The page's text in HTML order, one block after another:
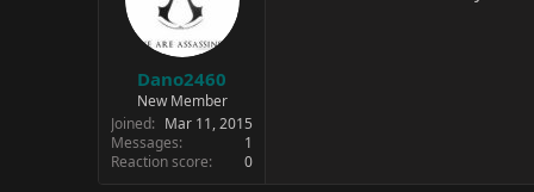
Dano2460
New Member
Joined
Mar 11, 2015
Messages
1
Reaction score
0